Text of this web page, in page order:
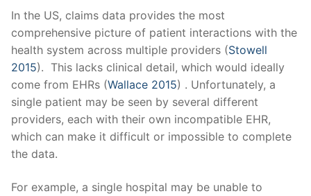
In the US, claims data provides the most
comprehensive picture of patient interactions with the
health system across multiple providers (Stowell
2015). This lacks clinical detail, which would ideally
come from EHRs (Wallace 2015) . Unfortunately, a
single patient may be seen by several different
providers, each with their own incompatible EHR,
which can make it difficult or impossible to complete
the data.
For example, a single hospital may be unable to